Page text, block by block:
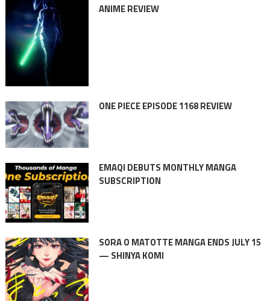
ANIME REVIEW
ONE PIECE EPISODE 1168 REVIEW
EMAQI DEBUTS MONTHLY MANGA
SUBSCRIPTION
SORA O MATOTTE MANGA ENDS JULY 15
— SHINYA KOMI